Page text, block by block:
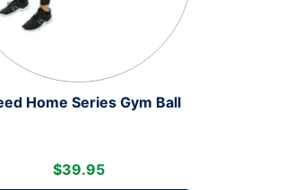
Home Series Gym Ball
$39.95